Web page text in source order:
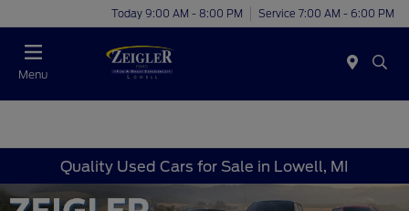
Today 9:00 AM - 8:00 PM Service 7:00 AM - 6:00 PM
Menu
Quality Used Cars for Sale in Lowell, MI